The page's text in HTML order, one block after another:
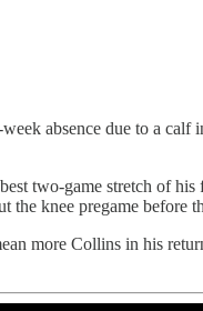
absence due to a calf
two-game stretch of his
knee pregame before
more Collins in his